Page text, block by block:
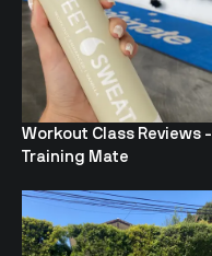
Workout Class Reviews -
Training Mate